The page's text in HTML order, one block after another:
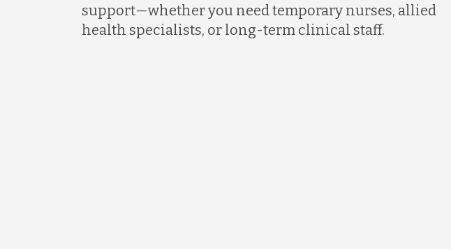
support—whether you need temporary nurses, allied
health specialists, or long-term clinical staff.